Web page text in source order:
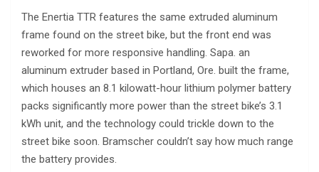
The Enertia TTR features the same extruded aluminum
frame found on the street bike, but the front end was
reworked for more responsive handling. Sapa. an
aluminum extruder based in Portland, Ore. built the frame,
which houses an 8.1 kilowatt-hour lithium polymer battery
packs significantly more power than the street bike’s 3.1
kWh unit, and the technology could trickle down to the
street bike soon. Bramscher couldn’t say how much range
the battery provides.